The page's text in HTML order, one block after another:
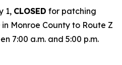
1, CLOSED for patching
Monroe County to Route Z
7:00 a.m. and 5:00 p.m.